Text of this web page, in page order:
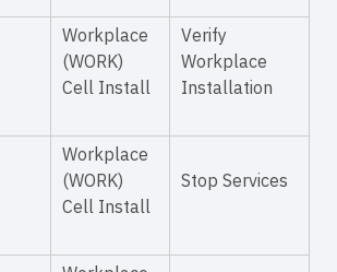
Workplace
(WORK)
Cell Install
Verify
Workplace
Installation
Workplace
(WORK)
Cell Install
Stop Services